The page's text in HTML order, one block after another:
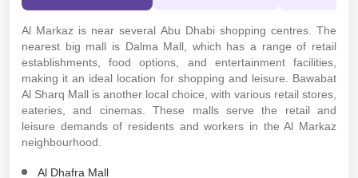
Al Markaz is near several Abu Dhabi shopping centres. The
nearest big mall is Dalma Mall, which has a range of retail
establishments, food options, and entertainment facilities,
making it an ideal location for shopping and leisure. Bawabat
Al Sharq Mall is another local choice, with various retail stores,
eateries, and cinemas. These malls serve the retail and
leisure demands of residents and workers in the Al Markaz
neighbourhood.
Al Dhafra Mall